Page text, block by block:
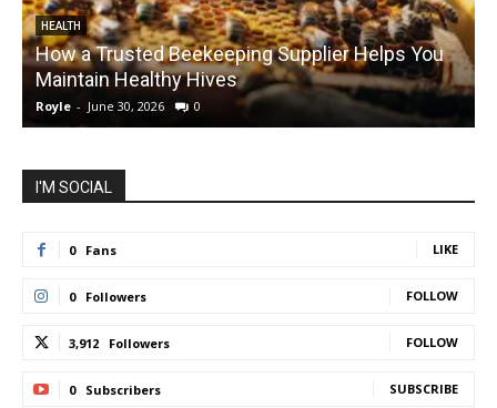
HEALTH
How a Trusted Beekeeping Supplier Helps You
Maintain Healthy Hives
Royle - June 30, 2026 0
I'M SOCIAL
0 Fans LIKE
0 Followers FOLLOW
3,912 Followers FOLLOW
0 Subscribers SUBSCRIBE